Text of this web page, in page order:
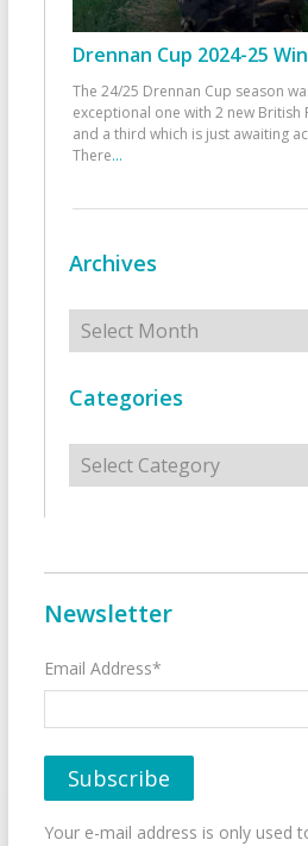
Drennan Cup 2024-25
The 24/25 Drennan Cup season
exceptional one with 2 new British
and a third which is just awaiting
There...
Archives
Archives
Categories
Categories
Newsletter
Email Address*
Your e-mail address is only used